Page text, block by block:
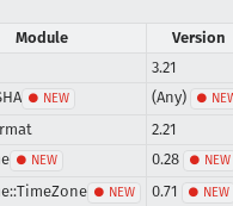
Module
Version
3.21
(Any)
2.21
0.28
0.71